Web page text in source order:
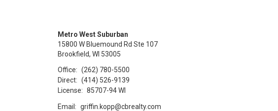
Metro West Suburban
15800 W Bluemound Rd Ste 107
Brookfield, WI 53005
Office: (262) 780-5500
Direct: (414) 526-9139
License: 85707-94 WI
Email: griffin.kopp@cbrealty.com